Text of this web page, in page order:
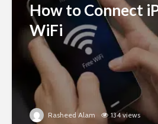
How to Connect
WiFi
Rasheed Alam 134 views